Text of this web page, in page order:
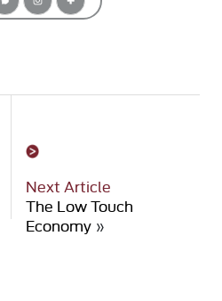
Next Article
The Low Touch
Economy»